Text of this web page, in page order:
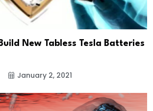
New Tabless Tesla Batteries
January 2, 2021